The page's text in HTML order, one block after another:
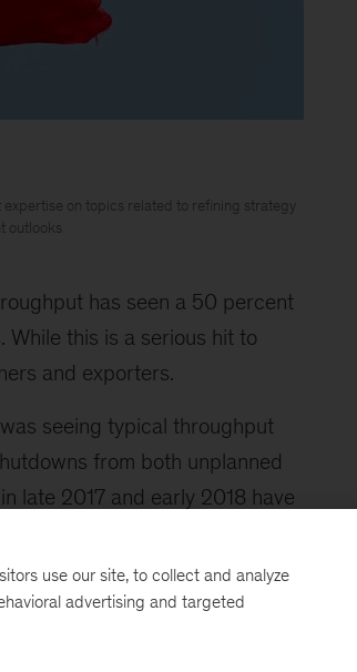
on topics related to refining strategy
outlooks
has seen a 50 percent
this is a serious hit to
and exporters.
seeing typical throughput
from both unplanned
late 2017 and early 2018 have
use our site, to collect and analyze
advertising and targeted